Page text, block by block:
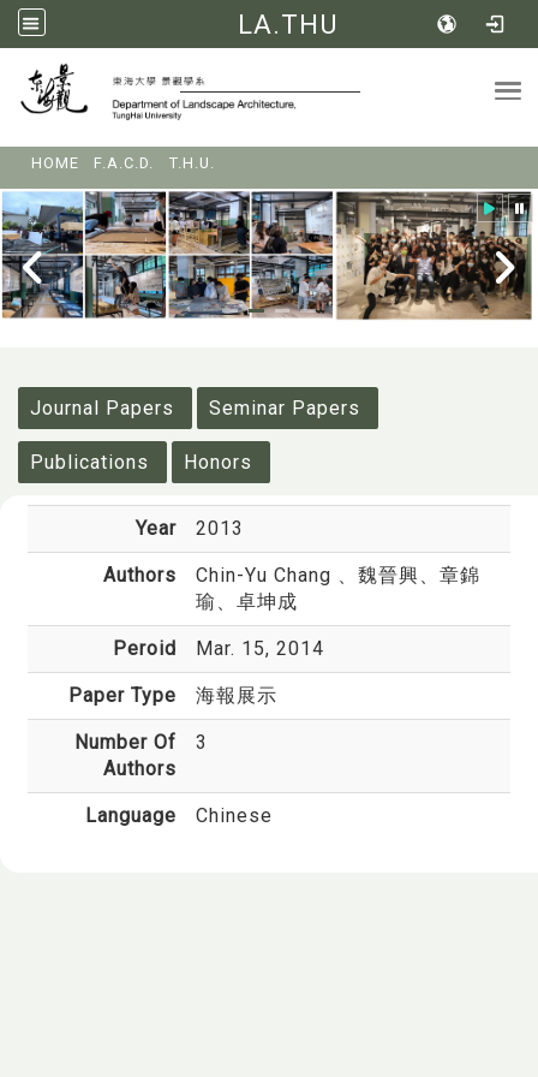
LA.THU
HOME F.A.C.D. T.H.U.
Journal Papers
Seminar Papers
Publications Honors
Year 2013
Authors Chin-Yu Chang
、魏晉興、章錦
瑜、卓坤成
Peroid Mar. 15, 2014
Paper Type 海報展示
Number Of
Authors
3
Language Chinese